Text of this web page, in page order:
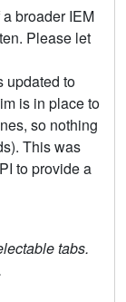
broader IEM
Please let
updated to
is in place to
so nothing
This was
to provide a
tabs.